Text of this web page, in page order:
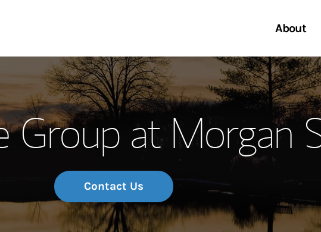
About
Our Story and Services
Meet the Team
Wealth Management Global
Thought Leadership
Start a
Location
Group at Morgan
Contact Us